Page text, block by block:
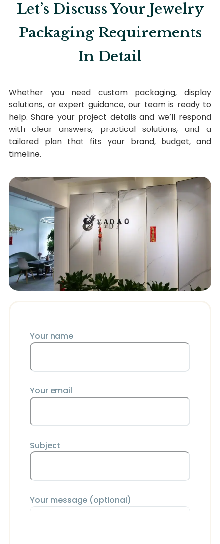
Let’s Discuss Your Jewelry
Packaging Requirements
In Detail
Whether you need custom packaging, display
solutions, or expert guidance, our team is ready to
help. Share your project details and we’ll respond
with clear answers, practical solutions, and a
tailored plan that fits your brand, budget, and
timeline.
Your name
Your email
Subject
Your message (optional)